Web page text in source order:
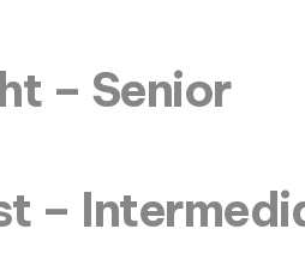
– Senior
–